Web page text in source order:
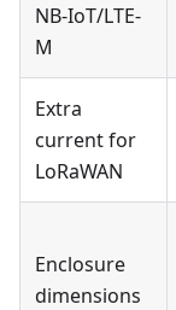
NB-IoT/LTE-
M
Extra
current for
LoRaWAN
Enclosure
dimensions